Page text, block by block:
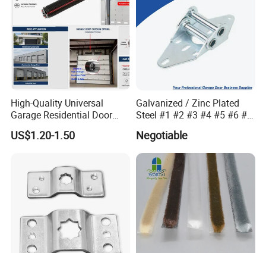
High-Quality Universal
Garage Residential Door
Spring for Easy Installation
US$1.20-1.50
Galvanized / Zinc Plated
Steel #1 #2 #3 #4 #5 #6 #7
#8 14 / 16 / 20 Ga / Guage
/ G Overhead Garage Door
Hinge
Negotiable